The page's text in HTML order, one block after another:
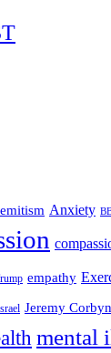
Anxiety
empathy
Jeremy Corbyn
mental